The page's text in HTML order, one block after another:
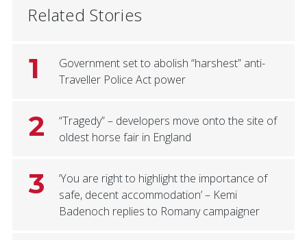
Related Stories
1
Government set to abolish “harshest” anti-
Traveller Police Act power
2
“Tragedy” – developers move onto the site of
oldest horse fair in England
3
‘You are right to highlight the importance of
safe, decent accommodation’ – Kemi
Badenoch replies to Romany campaigner